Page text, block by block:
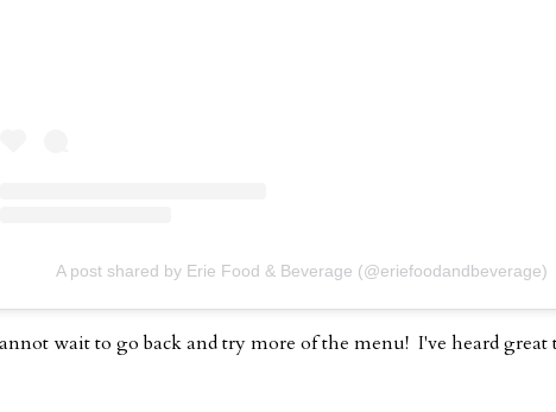
A post shared by Erie Food & Beverage (@eriefoodandbeverage)
wait to go back and try more of the menu! I've heard great